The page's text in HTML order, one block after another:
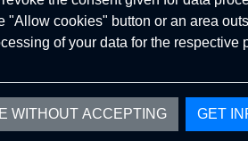
"Allow cookies" button or an area
of your data for the respective
WITHOUT ACCEPTING GET